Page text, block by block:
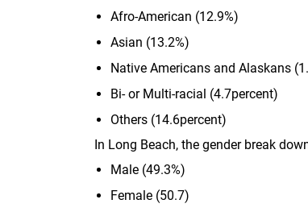
Afro-American (12.9%)
Asian (13.2%)
Native Americans and Alaskans
Bi- or Multi-racial (4.7percent)
Others (14.6percent)
In Long Beach, the gender break
Male (49.3%)
Female (50.7)